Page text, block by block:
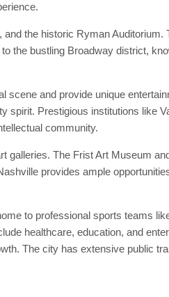
the historic Ryman Auditorium.
the bustling Broadway district,
scene and provide unique
spirit. Prestigious institutions like
community.
galleries. The Frist Art Museum
provides ample
to professional sports teams
healthcare, education, and
The city has extensive public